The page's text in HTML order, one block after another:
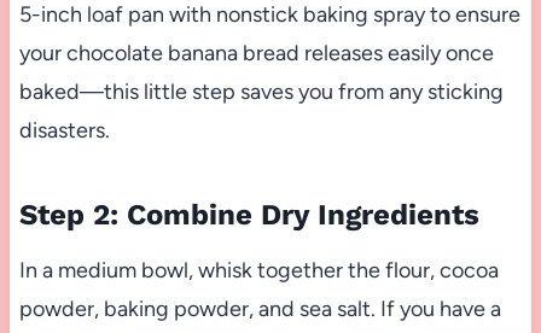
5-inch loaf pan with nonstick baking spray to ensure
your chocolate banana bread releases easily once
baked—this little step saves you from any sticking
disasters.
Step 2: Combine Dry Ingredients
In a medium bowl, whisk together the flour, cocoa
powder, baking powder, and sea salt. If you have a